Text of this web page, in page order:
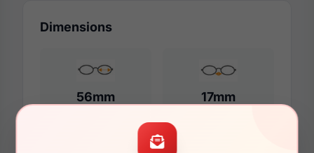
Dimensions
56mm 17mm